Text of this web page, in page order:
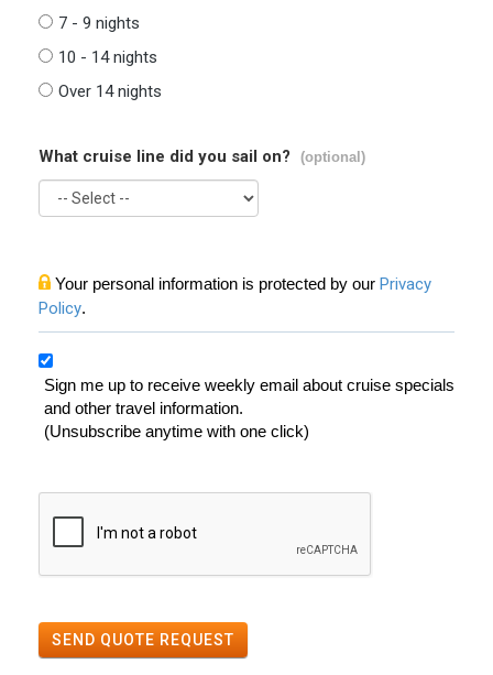
7 - 9 nights
10 - 14 nights
Over 14 nights
What cruise line did you sail on? (optional)
Your personal information is protected by our Privacy
Policy.
Sign me up to receive weekly email about cruise specials
and other travel information.
(Unsubscribe anytime with one click)
SEND QUOTE REQUEST